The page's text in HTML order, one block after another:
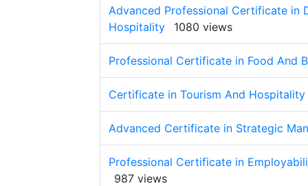
Advanced Professional Certificate in
Hospitality
1080 views
Professional Certificate in Food And
Certificate in Tourism And Hospitality
Advanced Certificate in Strategic
Professional Certificate in
987 views